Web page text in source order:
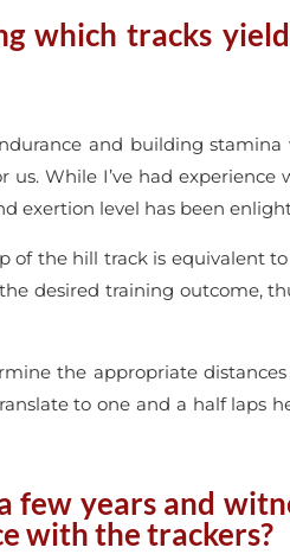
which tracks
and building
While I’ve had
exertion level has been
of the hill track is equivalent
desired training outcome,
the appropriate
to one and a half laps
few years and
with the trackers?